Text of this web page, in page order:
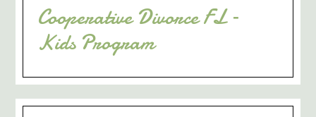
Cooperative Divorce FL –
Kids Program